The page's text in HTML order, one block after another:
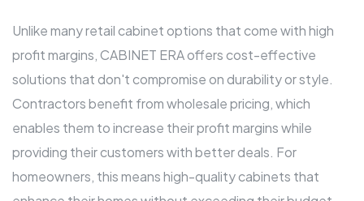
Unlike many retail cabinet options that come with high
profit margins, CABINET ERA offers cost-effective
solutions that don't compromise on durability or style.
Contractors benefit from wholesale pricing, which
enables them to increase their profit margins while
providing their customers with better deals. For
homeowners, this means high-quality cabinets that